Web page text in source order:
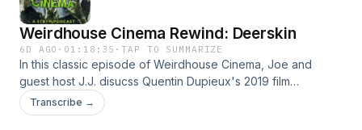
Weirdhouse Cinema Rewind: Deerskin
6D AGO · 01:18:35 ·TAP TO SUMMARIZE
In this classic episode of Weirdhouse Cinema, Joe and
guest host J.J. disucss Quentin Dupieux's 2019 film
"Deerskin," starring Jean Dujardin and Ad&egrave;le
Haenel. (originally published 7/18/2025)See
Transcribe →